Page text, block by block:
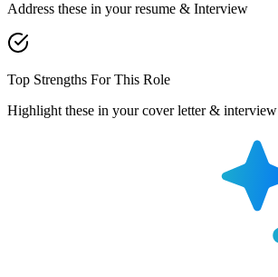
Address these in your resume & Interview
Top Strengths For This Role
Highlight these in your cover letter & interview